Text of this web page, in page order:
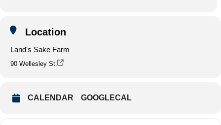
Location
Land's Sake Farm
90 Wellesley St.
CALENDAR GOOGLECAL